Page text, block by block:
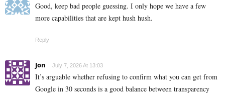
Good, keep bad people guessing. I only hope we have a few
more capabilities that are kept hush hush.
Reply
Jon July 7, 2026 At 13:03
It’s arguable whether refusing to confirm what you can get from
Google in 30 seconds is a good balance between transparency